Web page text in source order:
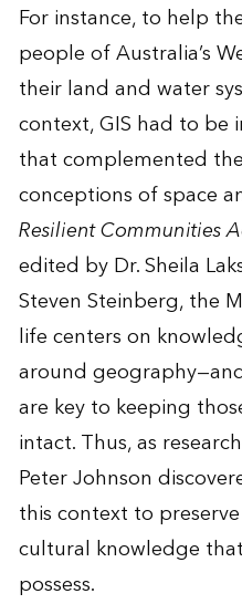
For instance, to help
people of Australia’s
their land and water
context, GIS had to be
that complemented
conceptions of space
Resilient Communities
edited by Dr. Sheila
Steven Steinberg, the
life centers on
around
are key to keeping
intact. Thus, as
Peter Johnson
this context to
cultural knowledge
possess.